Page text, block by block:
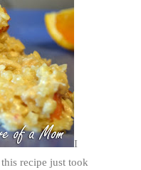
I
recipe just took